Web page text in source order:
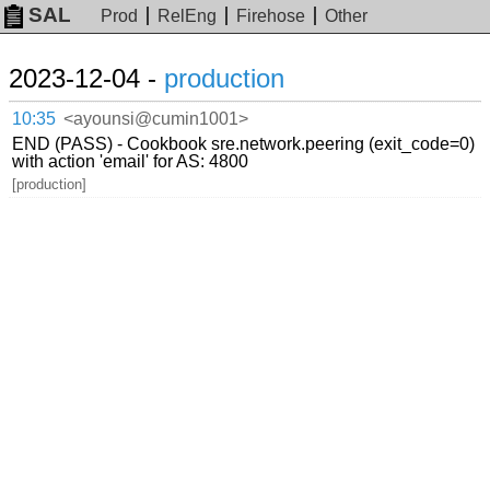
SAL Prod RelEng Firehose Other
2023-12-04 - production
10:35 <ayounsi@cumin1001>
END (PASS) - Cookbook sre.network.peering (exit_code=0)
with action 'email' for AS: 4800
[production]